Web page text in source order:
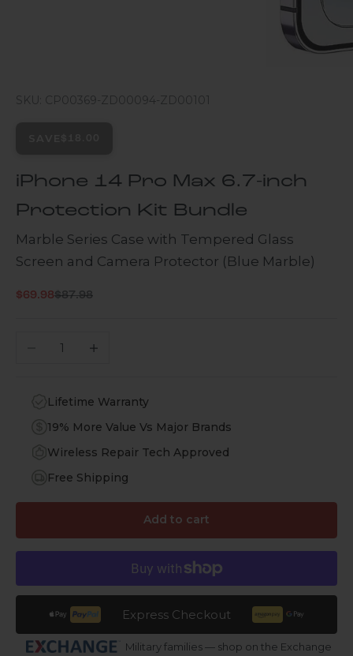
SKU: CP00369-ZD00094-ZD00101
iPhone 14 Pro Max 6.7-inch
Protection Kit Bundle
Marble Series Case with Tempered Glass
Screen and Camera Protector (Blue Marble)
Sale price
$69.98Regular price
$87.98
Decrease quantityIncrease quantity
Lifetime Warranty
19% More Value Vs Major Brands
Wireless Repair Tech Approved
Free Shipping
Add to cart
Express Checkout
Military families — shop on the Exchange